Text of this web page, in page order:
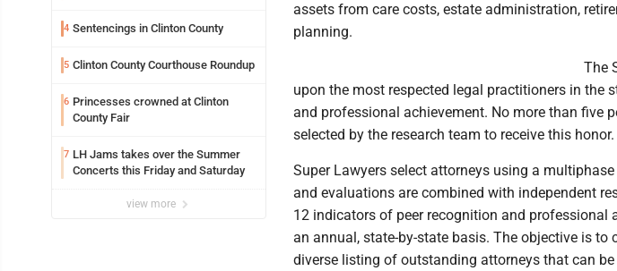
4 Sentencings in Clinton County
5 Clinton County Courthouse Roundup
6 Princesses crowned at Clinton
County Fair
7 LH Jams takes over the Summer
Concerts this Friday and Saturday
view more
assets from care costs, estate administration,
planning.
The
upon the most respected legal practitioners in the
and professional achievement. No more than five
selected by the research team to receive this honor.
Super Lawyers select attorneys using a
and evaluations are combined with independent
12 indicators of peer recognition and professional
an annual, state-by-state basis. The objective is to
diverse listing of outstanding attorneys that can